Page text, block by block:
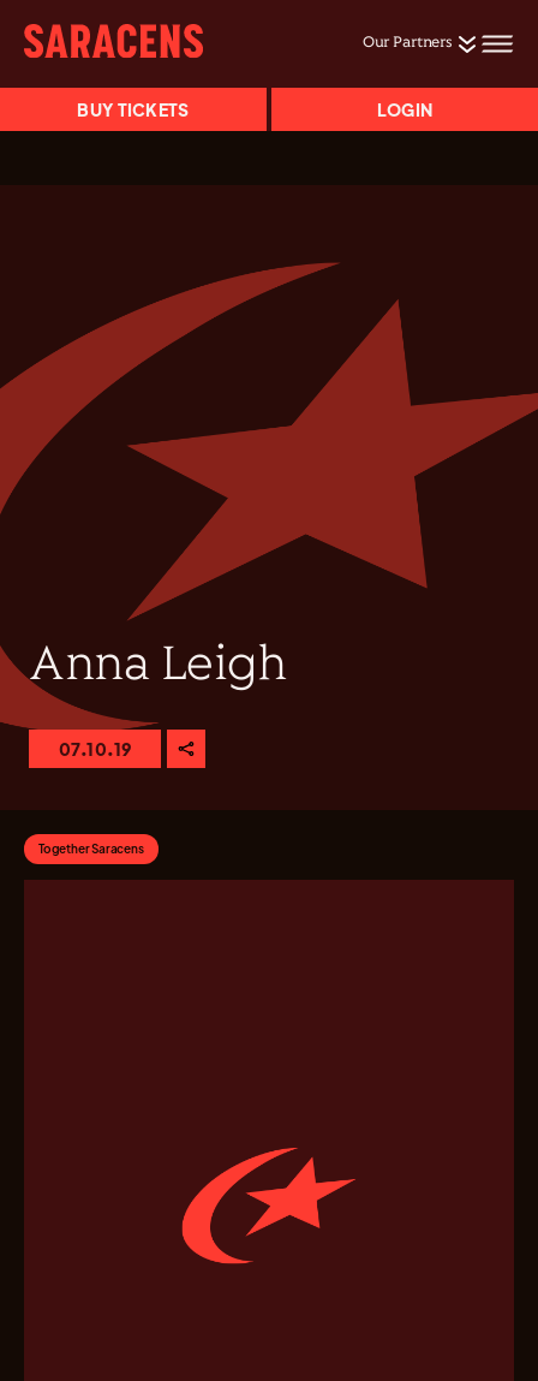
Our Partners
BUY TICKETS LOGIN
Anna Leigh
07.10.19
Together Saracens